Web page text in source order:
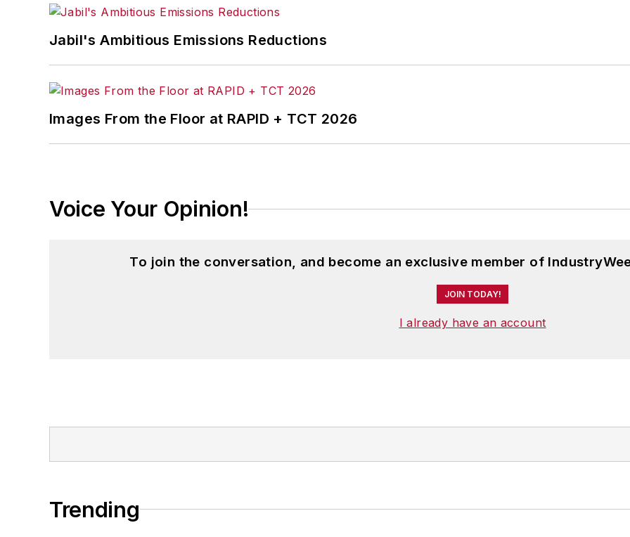
Jabil's Ambitious Emissions Reductions
Images From the Floor at RAPID + TCT 2026
Voice Your Opinion!
To join the conversation, and become an exclusive member of
JOIN TODAY!
I already have an account
Trending